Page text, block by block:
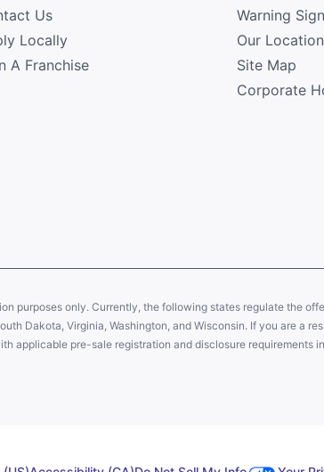
Us
Locally
A Franchise
Warning
Our
Site Map
Corporate
purposes only. Currently, the following states regulate the
Dakota, Virginia, Washington, and Wisconsin. If you are a
applicable pre-sale registration and disclosure requirements